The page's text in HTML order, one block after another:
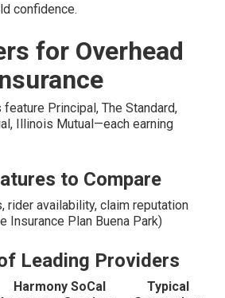
confidence.
for Overhead
Principal, The Standard,
Illinois Mutual—each earning
to Compare
rider availability, claim reputation
Insurance Plan Buena Park)
Leading Providers
Harmony SoCal
Typical